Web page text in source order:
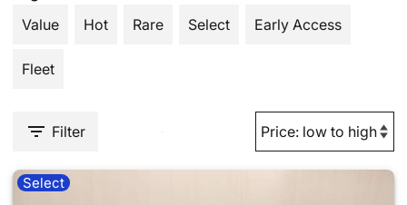
Value
Hot Rare Select Early Access
Fleet
Filter
Select